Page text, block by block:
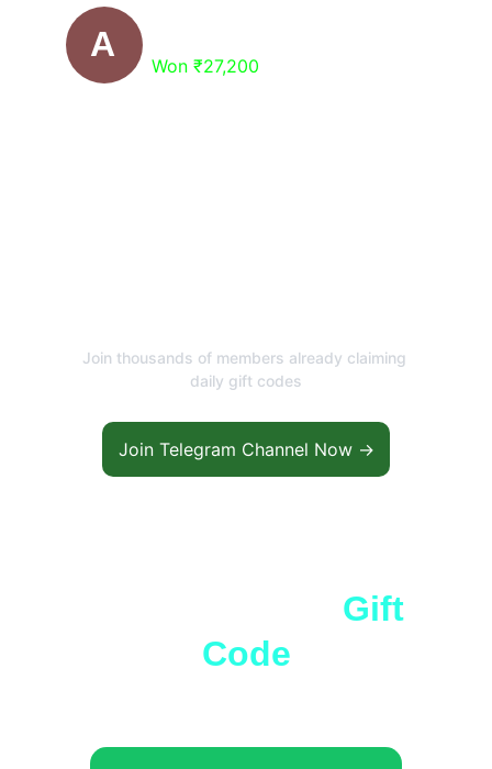
A
Won ₹27,200
Join thousands of members already claiming
daily gift codes
Join Telegram Channel Now →
Gift
Code